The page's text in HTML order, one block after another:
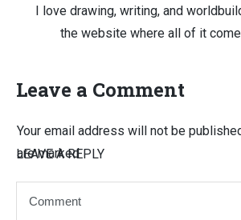
I love drawing, writing, and
the website where all of it
Leave a Comment
LEAVE A REPLY
Your email address will not be
are marked